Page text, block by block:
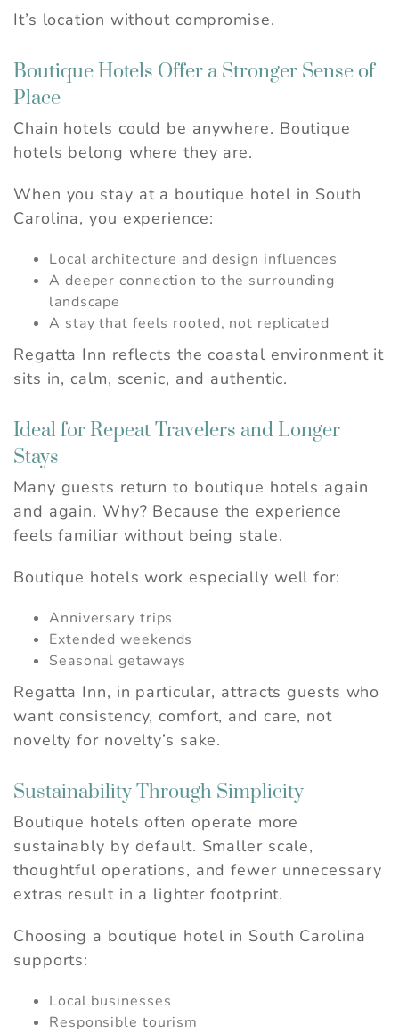
up where you left off, when you're ready.
It’s location without compromise.
Boutique Hotels Offer a Stronger Sense of
Place
Chain hotels could be anywhere. Boutique
hotels belong where they are.
When you stay at a boutique hotel in South
Carolina, you experience:
Local architecture and design influences
A deeper connection to the surrounding
landscape
A stay that feels rooted, not replicated
Regatta Inn reflects the coastal environment it
sits in, calm, scenic, and authentic.
Ideal for Repeat Travelers and Longer
Stays
Many guests return to boutique hotels again
and again. Why? Because the experience
feels familiar without being stale.
Boutique hotels work especially well for:
Anniversary trips
Extended weekends
Seasonal getaways
Regatta Inn, in particular, attracts guests who
want consistency, comfort, and care, not
novelty for novelty’s sake.
Sustainability Through Simplicity
Boutique hotels often operate more
sustainably by default. Smaller scale,
thoughtful operations, and fewer unnecessary
extras result in a lighter footprint.
Choosing a boutique hotel in South Carolina
supports:
Local businesses
Responsible tourism